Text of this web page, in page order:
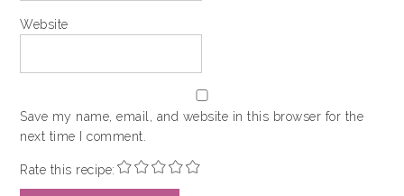
Website
Save my name, email, and website in this browser for the
next time I comment.
Rate this recipe: